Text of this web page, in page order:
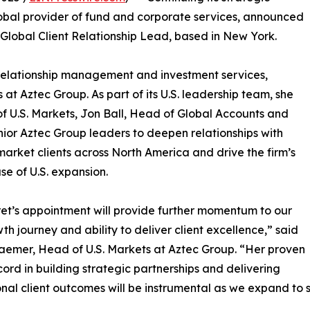
provider of fund and corporate services, announced
Client Relationship Lead, based in New York.
management and investment services,
Aztec Group. As part of its U.S. leadership team, she
Markets, Jon Ball, Head of Global Accounts and
Aztec Group leaders to deepen relationships with
clients across North America and drive the firm’s
of U.S. expansion.
appointment will provide further momentum to our
journey and ability to deliver client excellence,” said
Head of U.S. Markets at Aztec Group. “Her proven
in building strategic partnerships and delivering
client outcomes will be instrumental as we expand